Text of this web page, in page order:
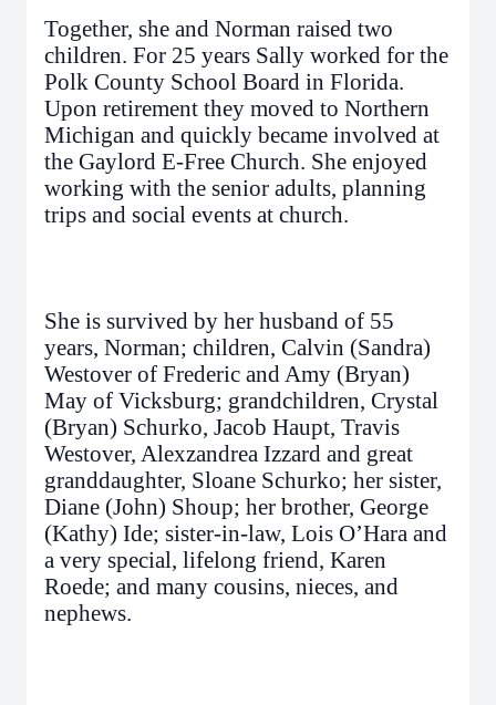
Together, she and Norman raised two
children. For 25 years Sally worked for the
Polk County School Board in Florida.
Upon retirement they moved to Northern
Michigan and quickly became involved at
the Gaylord E-Free Church. She enjoyed
working with the senior adults, planning
trips and social events at church.
She is survived by her husband of 55
years, Norman; children, Calvin (Sandra)
Westover of Frederic and Amy (Bryan)
May of Vicksburg; grandchildren, Crystal
(Bryan) Schurko, Jacob Haupt, Travis
Westover, Alexzandrea Izzard and great
granddaughter, Sloane Schurko; her sister,
Diane (John) Shoup; her brother, George
(Kathy) Ide; sister-in-law, Lois O’Hara and
a very special, lifelong friend, Karen
Roede; and many cousins, nieces, and
nephews.